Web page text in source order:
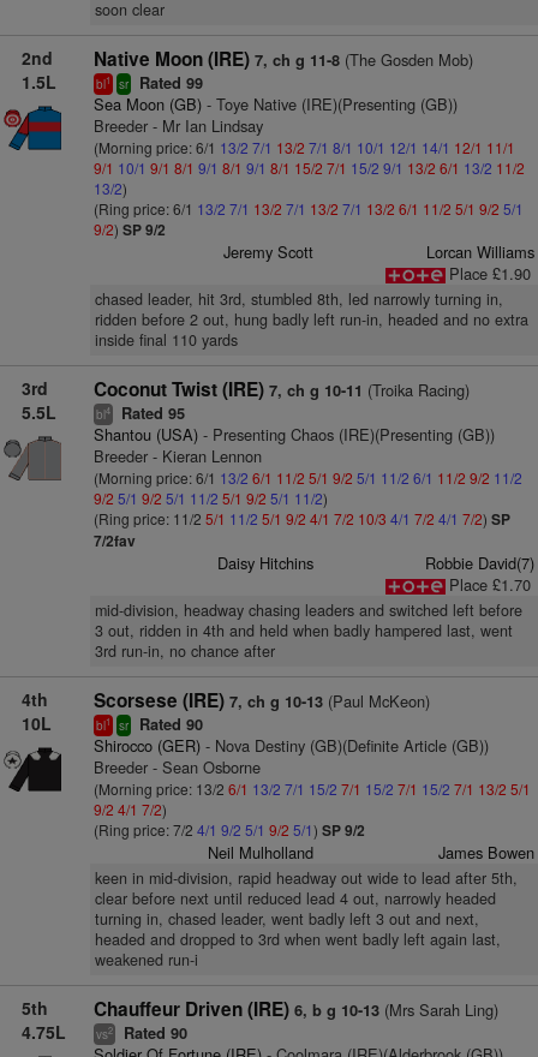
soon clear
2nd
1.5L
Native Moon (IRE) 7, ch g 11-8(The Gosden Mob)
bl1 sr Rated 99
Sea Moon (GB)- Toye Native (IRE)(Presenting (GB))
Breeder - Mr Ian Lindsay
(Morning price: 6/1 13/2 7/1 13/2 7/1 8/1 10/1 12/1 14/1 12/1 11/1
9/1 10/1 9/1 8/1 9/1 8/1 9/1 8/1 15/2 7/1 15/2 9/1 13/2 6/1 13/2 11/2
13/2)
(Ring price: 6/1 13/2 7/1 13/2 7/1 13/2 7/1 13/2 6/1 11/2 5/1 9/2 5/1
9/2) SP 9/2
Jeremy Scott
Lorcan Williams
Place £1.90
chased leader, hit 3rd, stumbled 8th, led narrowly turning in,
ridden before 2 out, hung badly left run-in, headed and no extra
inside final 110 yards
3rd
5.5L
Coconut Twist (IRE) 7, ch g 10-11 (Troika Racing)
bl4 Rated 95
Shantou (USA)- Presenting Chaos (IRE)(Presenting (GB))
Breeder - Kieran Lennon
(Morning price: 6/1 13/2 6/1 11/2 5/1 9/2 5/1 11/2 6/1 11/2 9/2 11/2
9/2 5/1 9/2 5/1 11/2 5/1 9/2 5/1 11/2)
(Ring price: 11/2 5/1 11/2 5/1 9/2 4/1 7/2 10/3 4/1 7/2 4/1 7/2) SP
7/2fav
Daisy Hitchins
Robbie David(7)
Place £1.70
mid-division, headway chasing leaders and switched left before
3 out, ridden in 4th and held when badly hampered last, went
3rd run-in, no chance after
4th
10L
Scorsese (IRE) 7, ch g 10-13(Paul McKeon)
bl1 sr Rated 90
Shirocco (GER)- Nova Destiny (GB)(Definite Article (GB))
Breeder - Sean Osborne
(Morning price: 13/2 6/1 13/2 7/1 15/2 7/1 15/2 7/1 15/2 7/1 13/2 5/1
9/2 4/1 7/2)
(Ring price: 7/2 4/1 9/2 5/1 9/2 5/1) SP 9/2
Neil Mulholland James Bowen
keen in mid-division, rapid headway out wide to lead after 5th,
clear before next until reduced lead 4 out, narrowly headed
turning in, chased leader, went badly left 3 out and next,
headed and dropped to 3rd when went badly left again last,
weakened run-i
5th
4.75L
Chauffeur Driven (IRE) 6, b g 10-13(Mrs Sarah Ling)
vs2 Rated 90